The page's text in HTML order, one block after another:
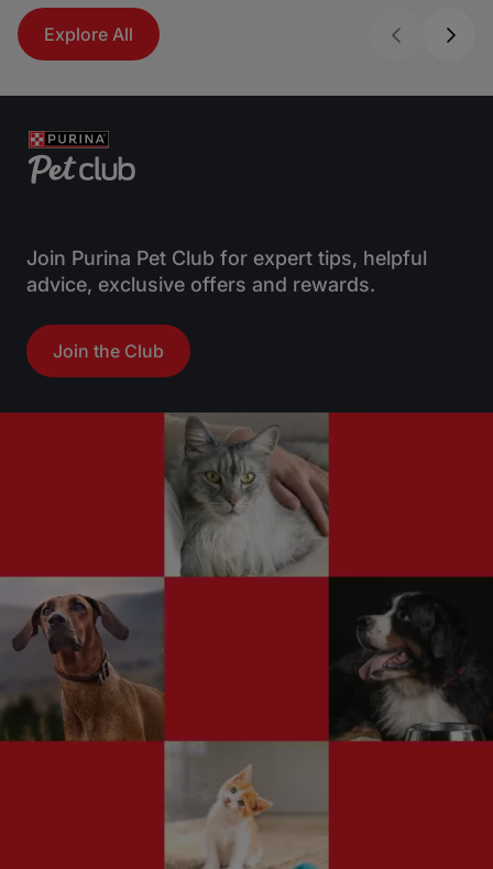
Explore All
Join Purina Pet Club for expert tips, helpful
advice, exclusive offers and rewards.
Join the Club